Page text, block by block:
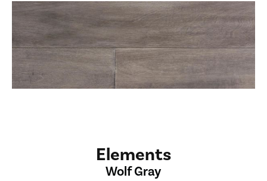
Elements
Wolf Gray